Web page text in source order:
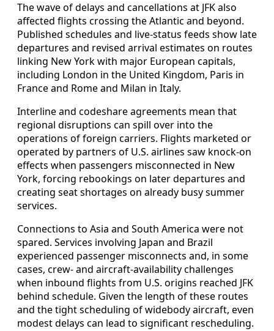
The wave of delays and cancellations at JFK also
affected flights crossing the Atlantic and beyond.
Published schedules and live-status feeds show late
departures and revised arrival estimates on routes
linking New York with major European capitals,
including London in the United Kingdom, Paris in
France and Rome and Milan in Italy.
Interline and codeshare agreements mean that
regional disruptions can spill over into the
operations of foreign carriers. Flights marketed or
operated by partners of U.S. airlines saw knock-on
effects when passengers misconnected in New
York, forcing rebookings on later departures and
creating seat shortages on already busy summer
services.
Connections to Asia and South America were not
spared. Services involving Japan and Brazil
experienced passenger misconnects and, in some
cases, crew- and aircraft-availability challenges
when inbound flights from U.S. origins reached JFK
behind schedule. Given the length of these routes
and the tight scheduling of widebody aircraft, even
modest delays can lead to significant rescheduling.